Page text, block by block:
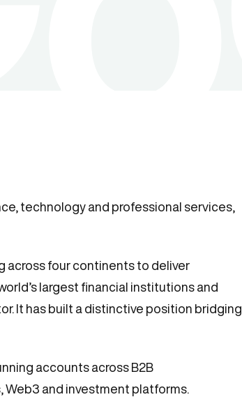
technology and professional services,
across four continents to deliver
largest financial institutions and
It has built a distinctive position bridging
accounts across B2B
and investment platforms.